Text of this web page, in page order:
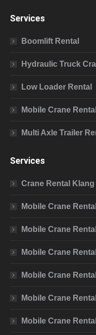
Services
Boomlift Rental
Hydraulic Truck
Low Loader Rental
Mobile Crane Rental
Multi Axle Trailer
Services
Crane Rental Klang
Mobile Crane
Mobile Crane
Mobile Crane
Mobile Crane
Mobile Crane
Mobile Crane